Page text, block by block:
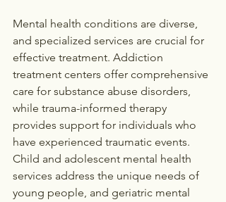
Mental health conditions are diverse,
and specialized services are crucial for
effective treatment. Addiction
treatment centers offer comprehensive
care for substance abuse disorders,
while trauma-informed therapy
provides support for individuals who
have experienced traumatic events.
Child and adolescent mental health
services address the unique needs of
young people, and geriatric mental